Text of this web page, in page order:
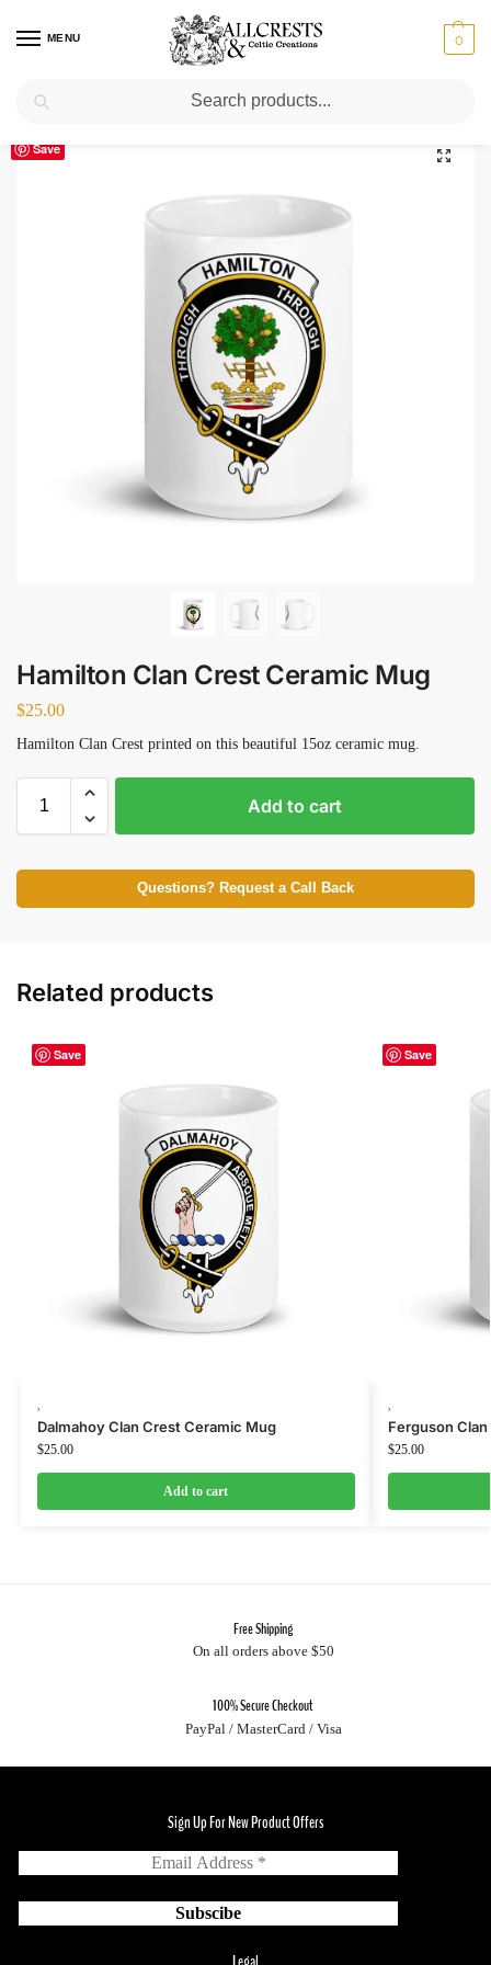
MENU 0
Home Hamilton Hamilton Clan Crest Ceramic Mug
Save
Hamilton Clan Crest Ceramic Mug
$25.00
Hamilton Clan Crest printed on this beautiful 15oz ceramic mug.
Add to cart
Questions? Request a Call Back
Related products
Save
Dalmahoy Clan Crest Ceramic Mug
$25.00
Add to cart
Save
Ferguson
$25.00
Free Shipping
On all orders above $50
100% Secure Checkout
PayPal / MasterCard / Visa
Sign Up For New Product Offers